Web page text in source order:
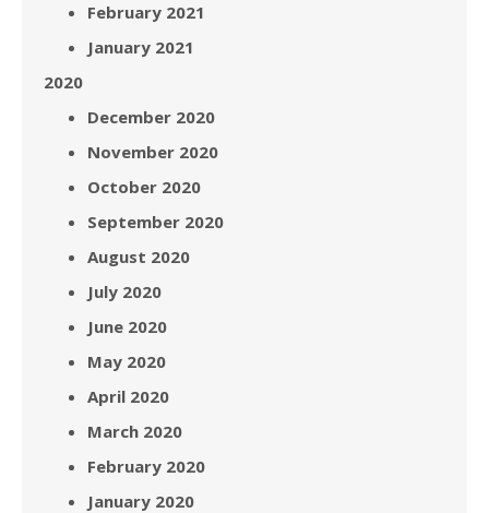
February 2021
January 2021
2020
December 2020
November 2020
October 2020
September 2020
August 2020
July 2020
June 2020
May 2020
April 2020
March 2020
February 2020
January 2020